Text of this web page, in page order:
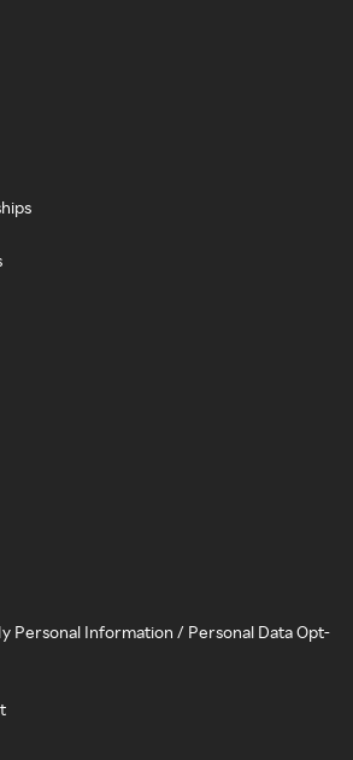
Personal Information / Personal Data Opt-